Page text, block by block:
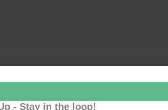
- Stay in the loop!
Add to calendar